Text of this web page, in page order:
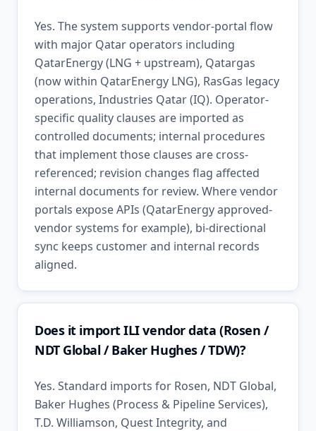
Yes. The system supports vendor-portal flow
with major Qatar operators including
QatarEnergy (LNG + upstream), Qatargas
(now within QatarEnergy LNG), RasGas legacy
operations, Industries Qatar (IQ). Operator-
specific quality clauses are imported as
controlled documents; internal procedures
that implement those clauses are cross-
referenced; revision changes flag affected
internal documents for review. Where vendor
portals expose APIs (QatarEnergy approved-
vendor systems for example), bi-directional
sync keeps customer and internal records
aligned.
Does it import ILI vendor data (Rosen /
NDT Global / Baker Hughes / TDW)?
Yes. Standard imports for Rosen, NDT Global,
Baker Hughes (Process & Pipeline Services),
T.D. Williamson, Quest Integrity, and